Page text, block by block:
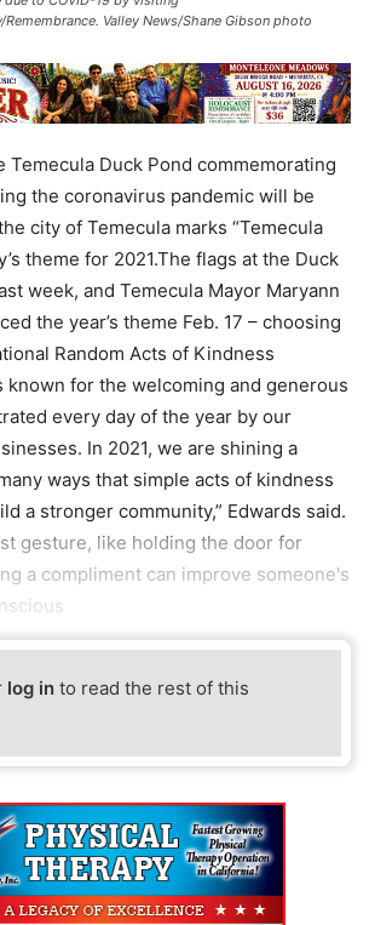
Valley News/Shane Gibson photo
Temecula Duck Pond commemorating
the coronavirus pandemic will be
city of Temecula marks “Temecula
theme for 2021.The flags at the Duck
week, and Temecula Mayor Maryann
the year’s theme Feb. 17 – choosing
Random Acts of Kindness
known for the welcoming and generous
every day of the year by our
In 2021, we are shining a
ways that simple acts of kindness
a stronger community,” Edwards said.
gesture, like holding the door for
a compliment can improve someone's
log in to read the rest of this